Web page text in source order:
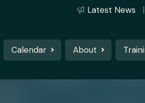
Latest News
Calendar About